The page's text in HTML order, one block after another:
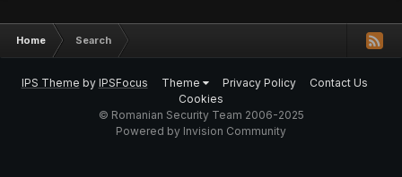
Home Search
IPS Theme by IPSFocus Theme Privacy Policy
Contact Us
Cookies
© Romanian Security Team 2006-2025
Powered by Invision Community